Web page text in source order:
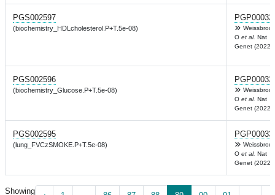
PGS002597
(biochemistry_HDLcholesterol.P+T.5e-08)
Weissbrod
O et al. Nat
Genet (2022)
PGS002596
(biochemistry_Glucose.P+T.5e-08)
Weissbrod
O et al. Nat
Genet (2022)
PGS002595
(lung_FVCzSMOKE.P+T.5e-08)
Weissbrod
O et al. Nat
Genet (2022)
Showing